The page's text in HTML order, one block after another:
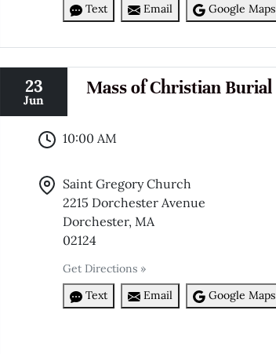
Text
Email Google Maps
23
Jun
Mass of Christian Burial
10:00 AM
Saint Gregory Church
2215 Dorchester Avenue
Dorchester, MA
02124
Get Directions »
Text
Email Google Maps